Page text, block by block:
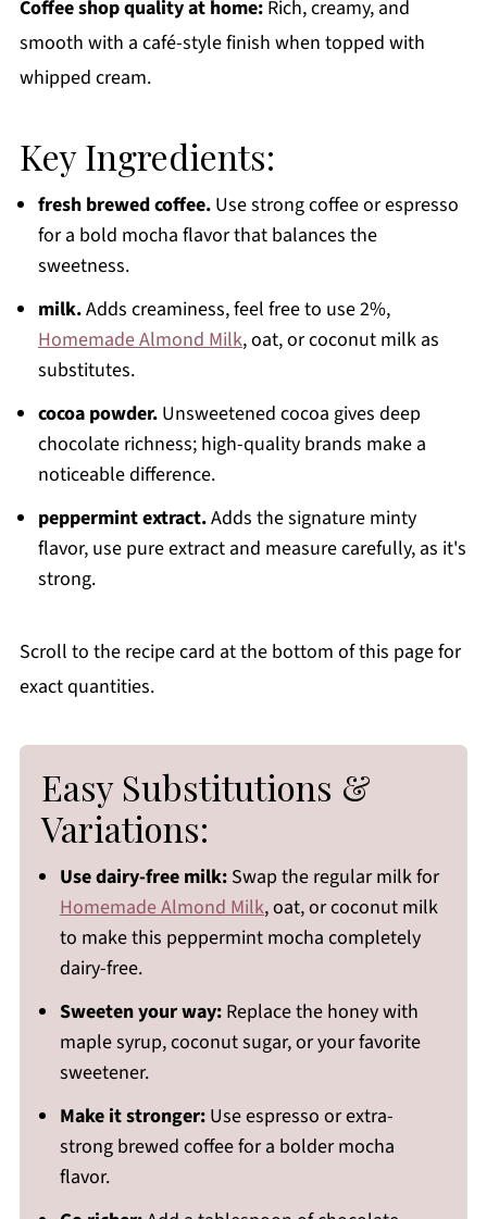
Coffee shop quality at home:Rich, creamy, and
smooth with a café-style finish when topped with
whipped cream.
Key Ingredients:
fresh brewed coffee.Use strong coffee or espresso
for a bold mocha flavor that balances the
sweetness.
milk.Adds creaminess, feel free to use 2%,
Homemade Almond Milk, oat, or coconut milk as
substitutes.
cocoa powder. Unsweetened cocoa gives deep
chocolate richness; high-quality brands make a
noticeable difference.
peppermint extract.Adds the signature minty
flavor, use pure extract and measure carefully, as it's
strong.
Scroll to the recipe card at the bottom of this page for
exact quantities.
Easy Substitutions &
Variations:
Use dairy-free milk:Swap the regular milk for
Homemade Almond Milk, oat, or coconut milk
to make this peppermint mocha completely
dairy-free.
Sweeten your way:Replace the honey with
maple syrup, coconut sugar, or your favorite
sweetener.
Make it stronger: Use espresso or extra-
strong brewed coffee for a bolder mocha
flavor.